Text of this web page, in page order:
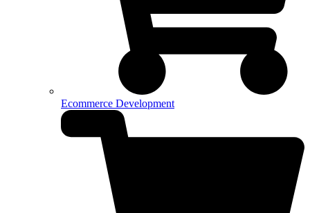
Ecommerce Development